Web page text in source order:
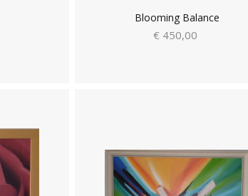
Blooming Balance
€ 450,00